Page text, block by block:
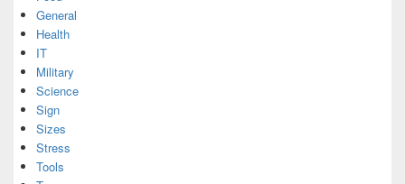
General
Health
IT
Military
Science
Sign
Sizes
Stress
Tools